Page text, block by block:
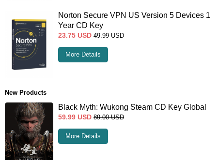
Norton Secure VPN US Version 5 Devices 1
Year CD Key
23.75 USD 49.99 USD
More Details
New Products
Black Myth: Wukong Steam CD Key Global
59.99 USD 89.00 USD
More Details